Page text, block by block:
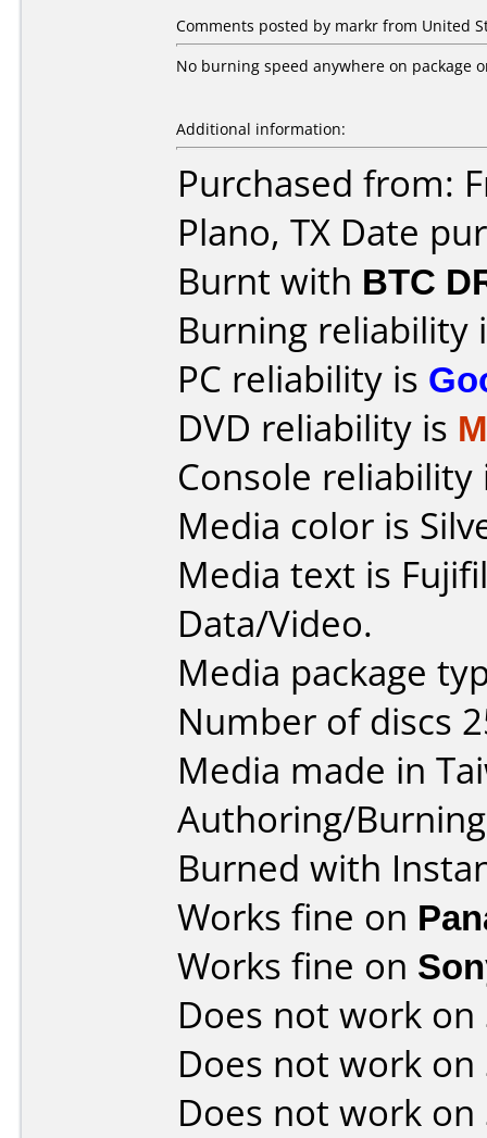
Comments posted by markr from United
No burning speed anywhere on package
Additional information:
Purchased from:
Plano, TX Date
Burnt with BTC
Burning reliability
PC reliability is
DVD reliability is
Console
Media color is
Media text is
Data/Video.
Media package
Number of discs
Media made in
Authoring/
Burned with
Works fine on
Works fine on
Does not work on
Does not work on
Does not work on